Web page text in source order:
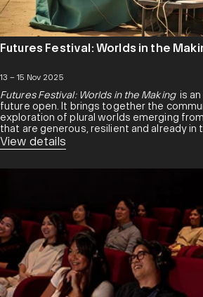
Futures Festival: Worlds in the
13 – 15 Nov 2025
Futures Festival: Worlds in the Makingis an
future open. It brings together the
exploration of plural worlds emerging
that are generous, resilient and already in
View details